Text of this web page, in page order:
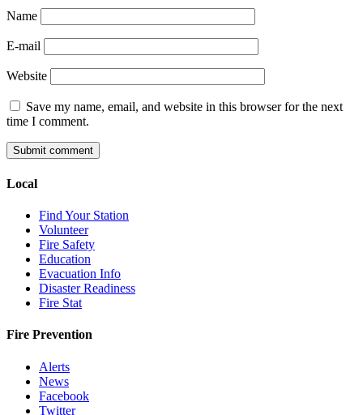
Name
E-mail
Website
Save my name, email, and website in this browser for the next
time I comment.
Local
Find Your Station
Volunteer
Fire Safety
Education
Evacuation Info
Disaster Readiness
Fire Stat
Fire Prevention
Alerts
News
Facebook
Twitter